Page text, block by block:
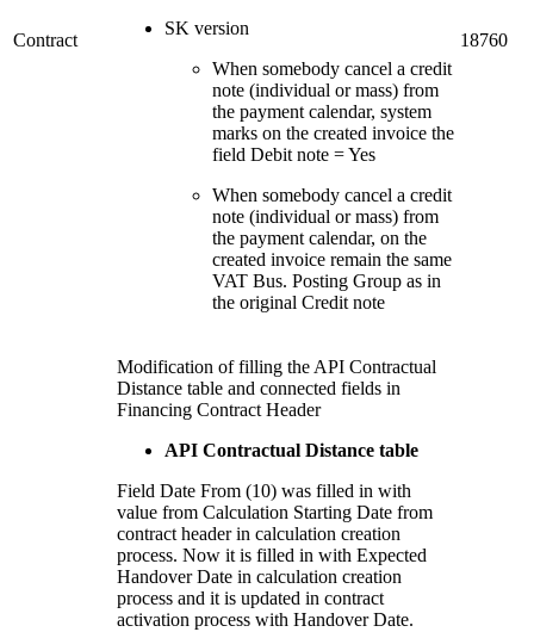
Contract
SK version
When somebody cancel a credit
note (individual or mass) from
the payment calendar, system
marks on the created invoice the
field Debit note = Yes
When somebody cancel a credit
note (individual or mass) from
the payment calendar, on the
created invoice remain the same
VAT Bus. Posting Group as in
the original Credit note
18760
Modification of filling the API Contractual
Distance table and connected fields in
Financing Contract Header
API Contractual Distance table
Field Date From (10) was filled in with
value from Calculation Starting Date from
contract header in calculation creation
process. Now it is filled in with Expected
Handover Date in calculation creation
process and it is updated in contract
activation process with Handover Date.